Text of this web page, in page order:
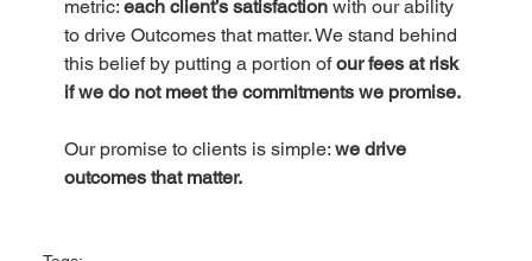
metric: each client’s satisfaction with our ability
to drive Outcomes that matter. We stand behind
this belief by putting a portion of our fees at risk
if we do not meet the commitments we promise.
Our promise to clients is simple: we drive
outcomes that matter.